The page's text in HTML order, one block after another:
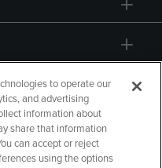
to operate our
and advertising
information about
share that information
can accept or reject
using the options